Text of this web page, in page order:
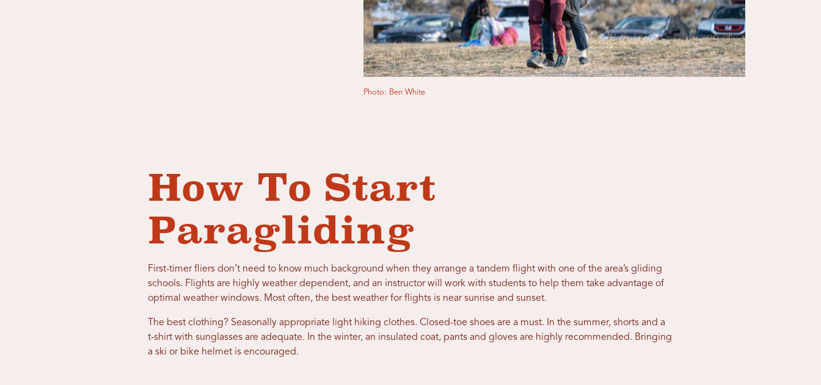
Photo: Ben White
How To Start
Paragliding
First-timer fliers don’t need to know much background when they arrange a tandem flight with one of the area’s gliding
schools. Flights are highly weather dependent, and an instructor will work with students to help them take advantage of
optimal weather windows. Most often, the best weather for flights is near sunrise and sunset.
The best clothing? Seasonally appropriate light hiking clothes. Closed-toe shoes are a must. In the summer, shorts and a
t-shirt with sunglasses are adequate. In the winter, an insulated coat, pants and gloves are highly recommended. Bringing
a ski or bike helmet is encouraged.